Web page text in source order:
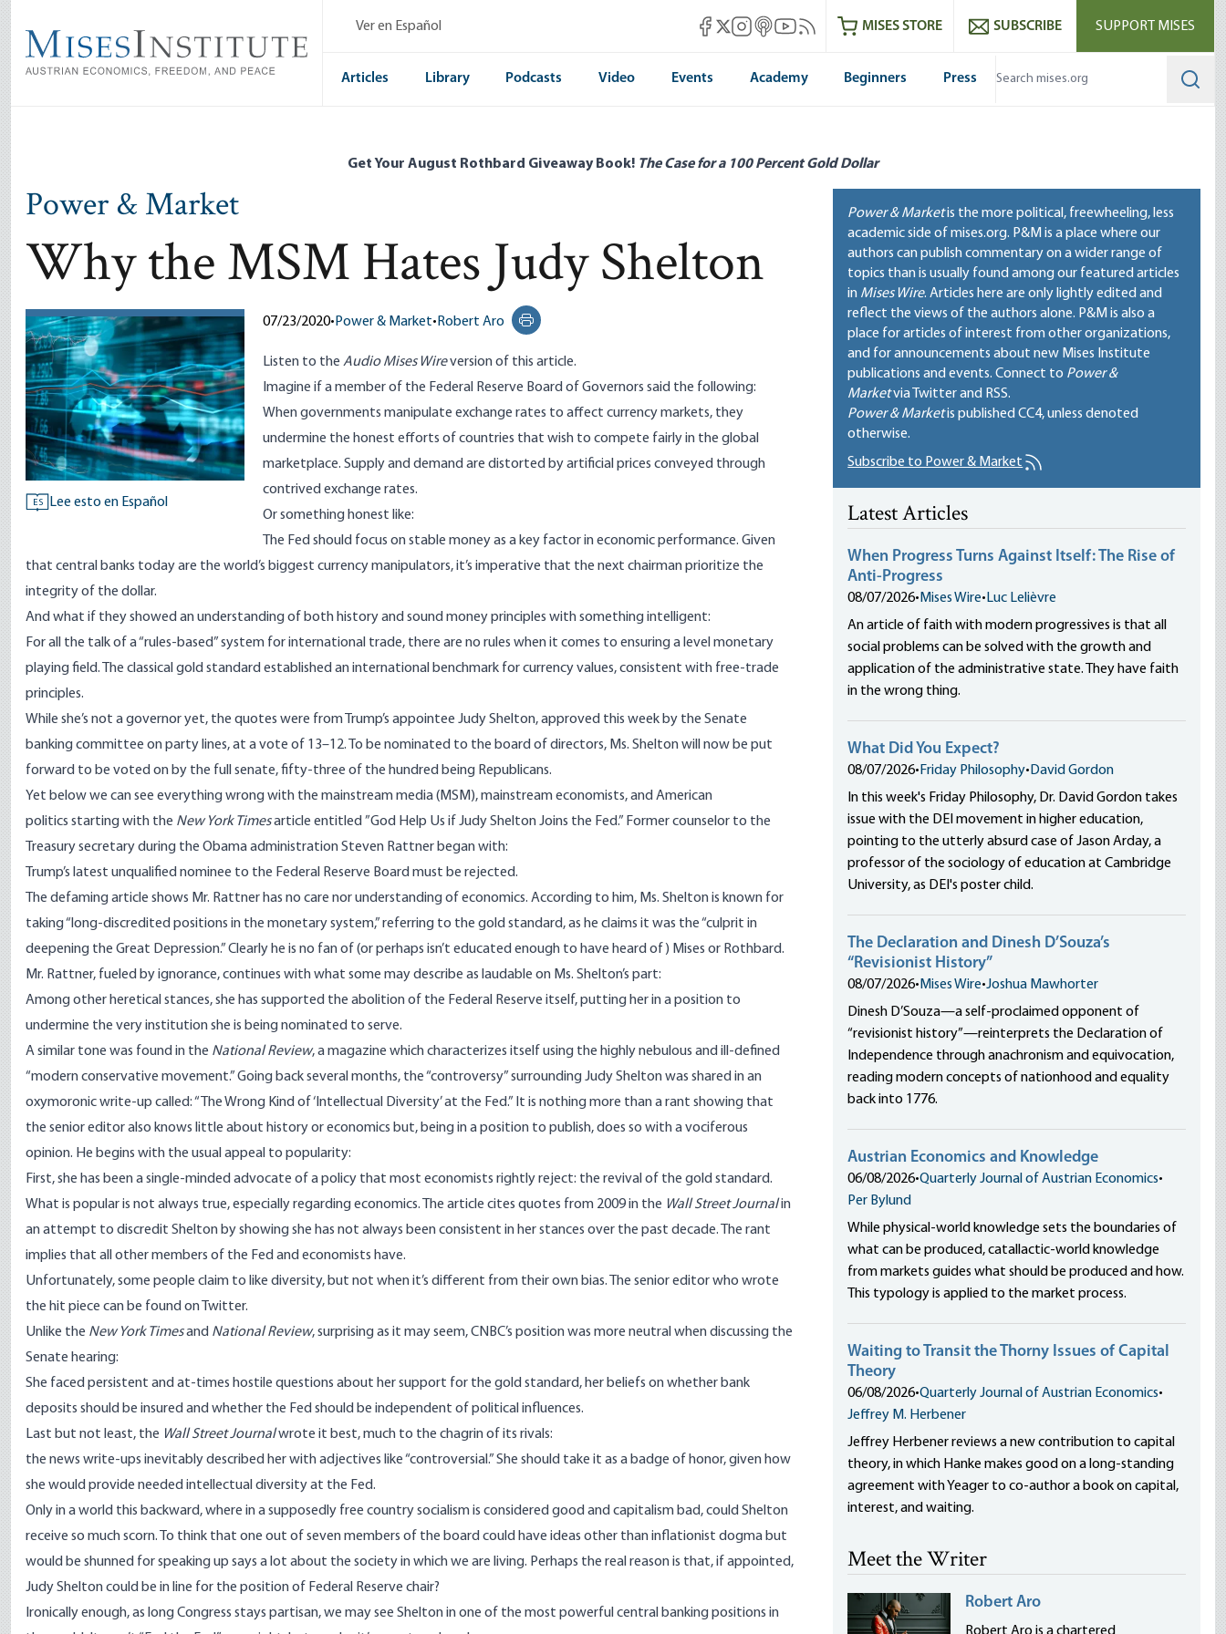
main
content
Ver en Español Mises Facebook
Mises X
Mises Instagram
Mises itunes
Mises Youtube
Mises RSS feedMISES STORE SUBSCRIBE SUPPORT MISES
Articles Library Podcasts Video Events Academy Beginners Press
Get Your August Rothbard Giveaway Book! The Case for a 100 Percent Gold Dollar
Power & Market
Why the MSM Hates Judy Shelton
ES Lee esto en Español
07/23/2020• Power & Market• Robert Aro
Print this page
Listen to the Audio Mises Wireversionof this article.
Imagine if a member of the Federal Reserve Board of Governors said the following:
When governments manipulate exchange rates to affect currency markets, they
undermine the honest efforts of countries that wish to compete fairly in the global
marketplace. Supply and demand are distorted by artificial prices conveyed through
contrived exchange rates.
Or something honest like:
The Fed should focus on stable money as a key factor in economic performance. Given
that central banks today are the world’s biggest currency manipulators, it’s imperative that the next chairman prioritize the
integrity of the dollar.
And what if they showed an understanding of both history and sound money principles with something intelligent:
For all the talk of a “rules-based” system for international trade, there are no rules when it comes to ensuring a level monetary
playing field. The classical gold standard established an international benchmark for currency values, consistent with free-trade
principles.
While she’s not a governor yet, the quotes were from Trump’s appointee Judy Shelton, approved this week by the Senate
banking committee on party lines, at a vote of 13–12. To be nominated to the board of directors, Ms. Shelton will now be put
forward to be voted on by the full senate, fifty-three of the hundred being Republicans.
Yet below we can see everything wrong with the mainstream media (MSM), mainstream economists, and American
politics starting with the NewYork Timesarticle entitled ”God Help Us if Judy Shelton Joins the Fed.” Former counselor to the
Treasury secretary during the Obama administration Steven Rattner began with:
Trump’s latest unqualified nominee to the Federal Reserve Board must be rejected.
The defaming article shows Mr. Rattner has no care nor understanding of economics. According to him, Ms. Shelton is known for
taking “long-discredited positions in the monetary system,” referring to the gold standard, as he claims it was the “culprit in
deepening the Great Depression.” Clearly he is no fan of (or perhaps isn’t educated enough to have heard of) Mises or Rothbard.
Mr. Rattner, fueled by ignorance, continues with what some may describe as laudable on Ms. Shelton’s part:
Among other heretical stances, she has supported the abolition of the Federal Reserve itself, putting her in a position to
undermine the very institution she is being nominated to serve.
A similar tone was found in the National Review, a magazine which characterizes itself using the highly nebulous and ill-defined
“modern conservative movement.” Going back several months, the “controversy” surrounding Judy Shelton was shared in an
oxymoronicwrite-up called: “The Wrong Kind of ‘Intellectual Diversity’ at the Fed.” It is nothing more than a rant showing that
the senior editor also knows little about history or economics but, being in a position to publish, does so with a vociferous
opinion. He begins with the usual appeal to popularity:
First, she has been a single-minded advocate of a policy that most economists rightly reject: the revival of the gold standard.
What is popular is not always true, especially regarding economics. The article cites quotes from 2009 in the Wall Street Journalin
an attempt to discredit Shelton by showing she has not always been consistent in her stances over the past decade. The rant
implies that all other members of the Fed and economists have.
Unfortunately, some people claim to like diversity, but not when it’s different from their own bias. The senior editor who wrote
the hit piece can be found on Twitter.
Unlike the New York Timesand National Review, surprising as it may seem, CNBC’s position was more neutral when discussing the
Senate hearing:
She faced persistent and at-times hostile questions about her support for the gold standard, her beliefs on whether bank
deposits should be insured and whether the Fed should be independent of political influences.
Last but not least, the Wall Street Journalwrote it best, much to the chagrin of its rivals:
the news write-ups inevitably described her with adjectives like “controversial.” She should take it as a badge of honor, given how
she would provide needed intellectual diversity at the Fed.
Only in a world this backward, where in a supposedly free country socialism is considered good and capitalism bad, could Shelton
receive so much scorn. To think that one out of seven members of the board could have ideas other than inflationist dogma but
would be shunned for speaking up says a lot about the society in which we are living. Perhaps the real reason is that, if appointed,
Judy Shelton could be in line for the position of Federal Reserve chair?
Ironically enough, as long Congress stays partisan, we may see Shelton in one of the most powerful central banking positions in
Power & Marketis the more political, freewheeling, less
academic side of mises.org. P&M is a place where our
authors can publish commentary on a wider range of
topics than is usually found among our featured articles
in Mises Wire. Articles here are only lightly edited and
reflect the views of the authors alone. P&M is also a
place for articles of interest from other organizations,
and for announcements about new Mises Institute
publications and events. Connect to Power &
Marketvia Twitter and RSS.
Power & Marketis publishedCC4, unless denoted
otherwise.
Subscribe to Power & Market
Latest Articles
When Progress Turns Against Itself: The Rise of
Anti-Progress
08/07/2026• Mises Wire• Luc Lelièvre
An article of faith with modern progressives is that all
social problems can be solved with the growth and
application of the administrative state. They have faith
in the wrong thing.
What Did You Expect?
08/07/2026• Friday Philosophy• David Gordon
In this week's Friday Philosophy, Dr. David Gordon takes
issue with the DEI movement in higher education,
pointing to the utterly absurd case of Jason Arday, a
professor of the sociology of education at Cambridge
University, as DEI's poster child.
The Declaration and Dinesh D’Souza’s
“Revisionist History”
08/07/2026• Mises Wire•Joshua Mawhorter
Dinesh D’Souza—a self-proclaimed opponent of
“revisionist history”—reinterprets the Declaration of
Independence through anachronism and equivocation,
reading modern concepts of nationhood and equality
back into 1776.
Austrian Economics and Knowledge
06/08/2026•Quarterly Journal of Austrian Economics•
Per Bylund
While physical-world knowledge sets the boundaries of
what can be produced, catallactic-world knowledge
from markets guides what should be produced and how.
This typology is applied to the market process.
Waiting to Transit the Thorny Issues of Capital
Theory
06/08/2026•Quarterly Journal of Austrian Economics•
Jeffrey M. Herbener
Jeffrey Herbener reviews a new contribution to capital
theory, in which Hanke makes good on a long-standing
agreement with Yeager to co-author a book on capital,
interest, and waiting.
Meet the Writer
Robert Aro